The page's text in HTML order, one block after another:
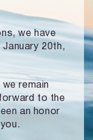
we have
January 20th,
remain
to the
an honor